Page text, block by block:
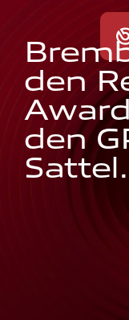
Brem
den R
Awar
den G
Sattel.